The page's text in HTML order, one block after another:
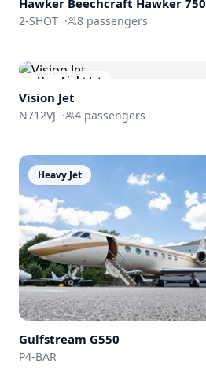
Hawker Beechcraft Hawker 750
2-SHOT · 8 passengers
Very Light Jet
Vision Jet
N712VJ · 4 passengers
Heavy Jet
Gulfstream G550
P4-BAR